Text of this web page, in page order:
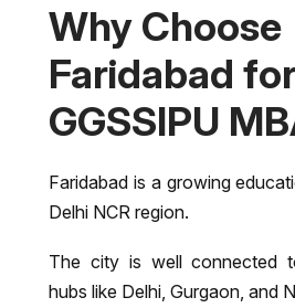
Why Choose
Faridabad
GGSSIPU
Faridabad is a growing
Delhi NCR region.
The city is well connected
hubs like Delhi, Gurgaon, and